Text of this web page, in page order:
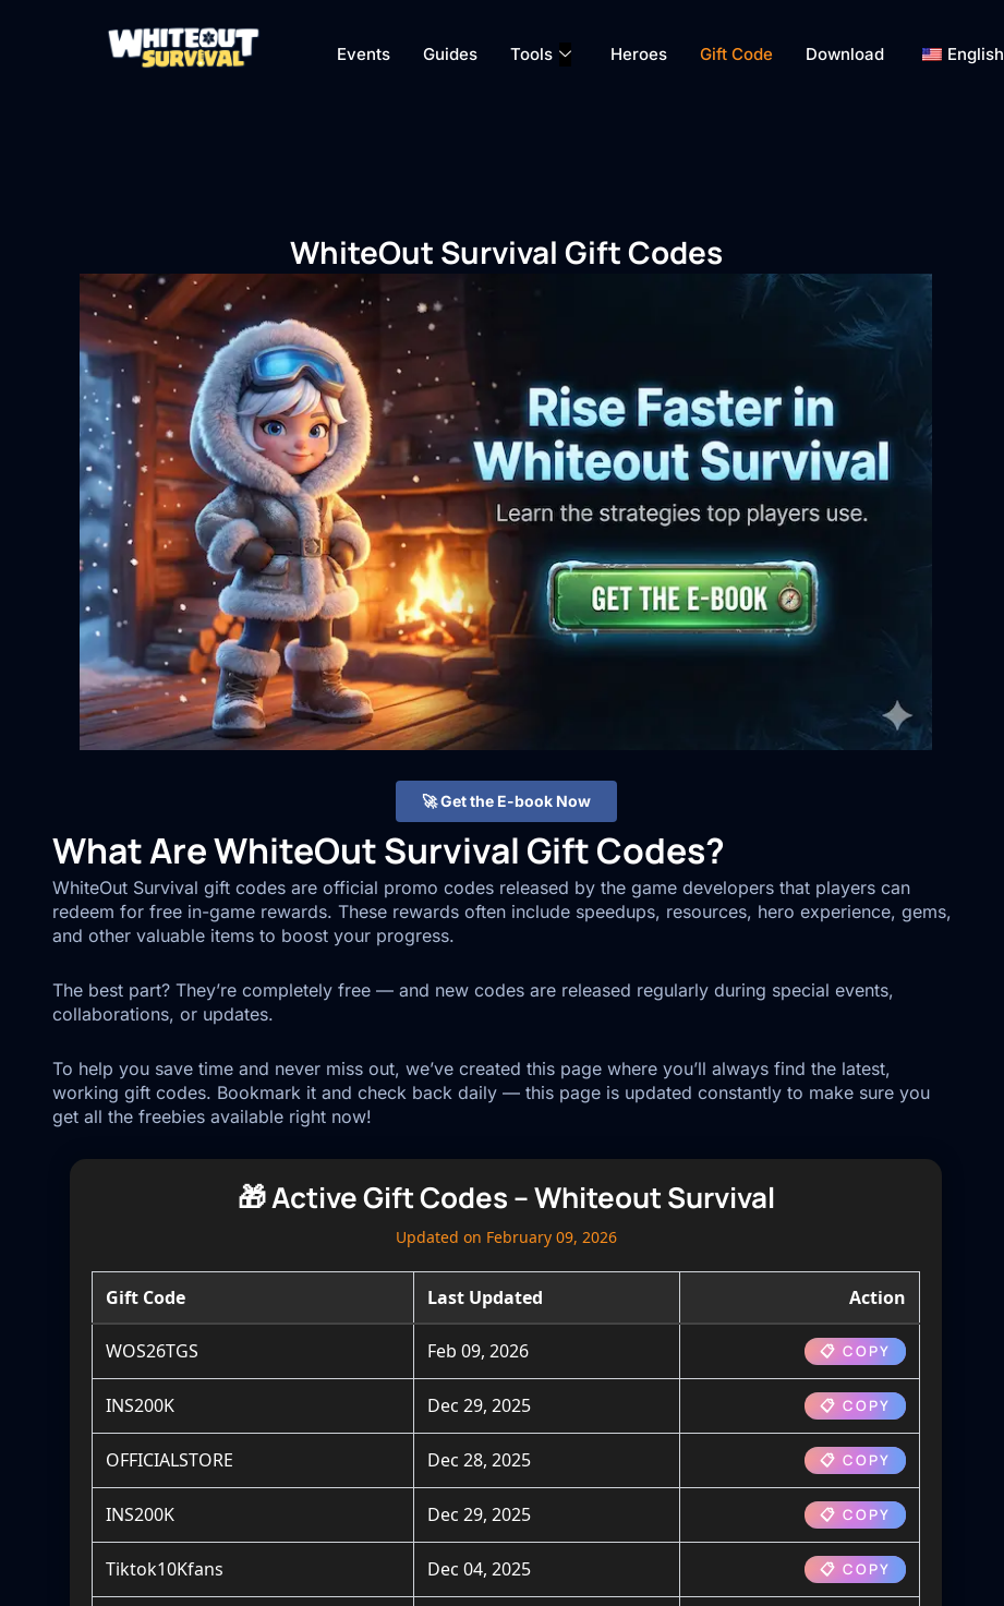
Events Guides Tools Heroes Gift Code Download English
WhiteOut Survival Gift Codes
🚀 Get the E-book Now
What Are WhiteOut Survival Gift Codes?
WhiteOut Survival gift codes are official promo codes released by the game developers that players can
redeem for free in-game rewards. These rewards often include speedups, resources, hero experience, gems,
and other valuable items to boost your progress.
The best part? They’re completely free — and new codes are released regularly during special events,
collaborations, or updates.
To help you save time and never miss out, we’ve created this page where you’ll always find the latest,
working gift codes. Bookmark it and check back daily — this page is updated constantly to make sure you
get all the freebies available right now!
🎁 Active Gift Codes – Whiteout Survival
Updated on February 09, 2026
Gift Code Last Updated Action
WOS26TGS Feb 09, 2026 📋 COPY
INS200K Dec 29, 2025 📋 COPY
OFFICIALSTORE Dec 28, 2025 📋 COPY
INS200K Dec 29, 2025 📋 COPY
Tiktok10Kfans Dec 04, 2025 📋 COPY